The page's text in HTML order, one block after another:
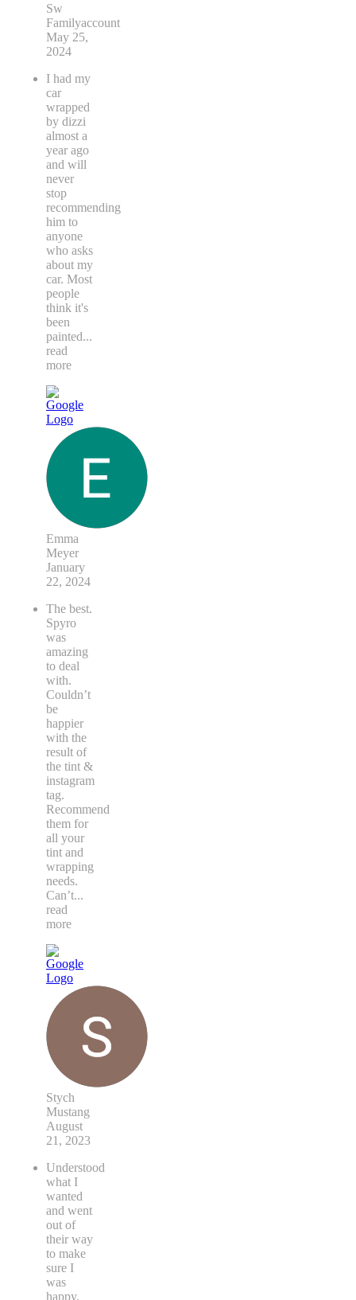
Sw
Familyaccount
May 25,
2024
I had my
car
wrapped
by dizzi
almost a
year ago
and will
never
stop
recommending
him to
anyone
who asks
about my
car. Most
people
think it's
been
painted...
read
more
Emma
Meyer
January
22, 2024
The best.
Spyro
was
amazing
to deal
with.
Couldn’t
be
happier
with the
result of
the tint &
instagram
tag.
Recommend
them for
all your
tint and
wrapping
needs.
Can’t...
read
more
Stych
Mustang
August
21, 2023
Understood
what I
wanted
and went
out of
their way
to make
sure I
was
happy.